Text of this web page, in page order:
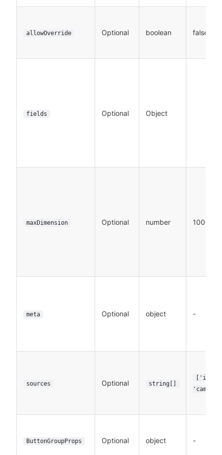
allowOverride Optional boolean false
fields Optional Object
maxDimension Optional number 1000
meta Optional object -
sources Optional string[]
ButtonGroupProps Optional object -